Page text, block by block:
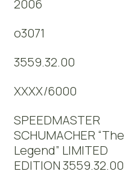
2006
o3071
3559.32.00
XXXX/6000
SPEEDMASTER
SCHUMACHER “The
Legend” LIMITED
EDITION 3559.32.00